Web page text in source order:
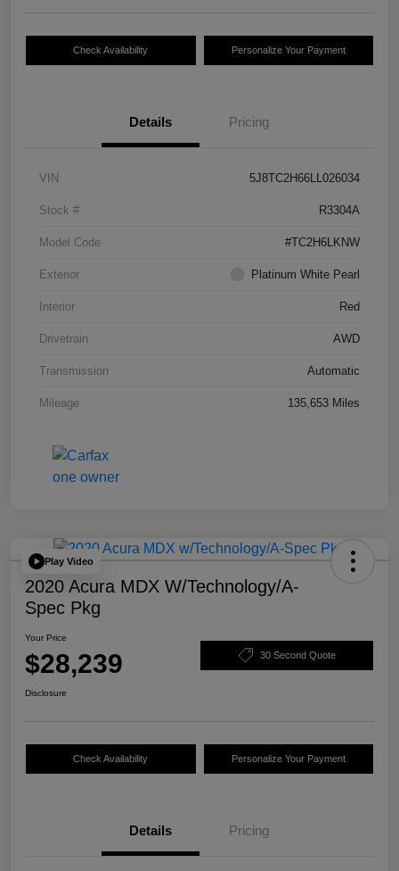
Check Availability Personalize Your Payment
Details Pricing
VIN 5J8TC2H66LL026034
Stock # R3304A
Model Code #TC2H6LKNW
Exterior Platinum White Pearl
Interior Red
Drivetrain AWD
Transmission Automatic
Mileage 135,653 Miles
Play Video
2020 Acura MDX W/Technology/A-
Spec Pkg
Your Price
$28,239 30 Second Quote
Disclosure
Check Availability Personalize Your Payment
Details Pricing